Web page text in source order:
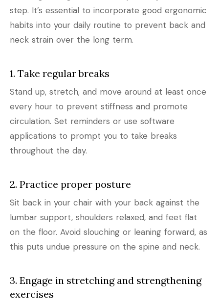
step. It’s essential to incorporate good ergonomic
habits into your daily routine to prevent back and
neck strain over the long term.
1. Take regular breaks
Stand up, stretch, and move around at least once
every hour to prevent stiffness and promote
circulation. Set reminders or use software
applications to prompt you to take breaks
throughout the day.
2. Practice proper posture
Sit back in your chair with your back against the
lumbar support, shoulders relaxed, and feet flat
on the floor. Avoid slouching or leaning forward, as
this puts undue pressure on the spine and neck.
3. Engage in stretching and strengthening
exercises